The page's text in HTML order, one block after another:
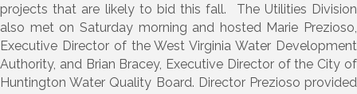
projects that are likely to bid this fall. The Utilities Division
also met on Saturday morning and hosted Marie Prezioso,
Executive Director of the West Virginia Water Development
Authority, and Brian Bracey, Executive Director of the City of
Huntington Water Quality Board. Director Prezioso provided